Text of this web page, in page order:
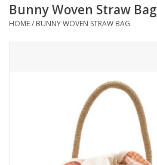
Books
Bunny Woven Straw Bag
HOME/ BUNNY WOVEN STRAW BAG